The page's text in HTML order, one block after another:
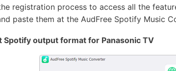
registration process to access all the
paste them at the AudFree Spotify Music
Spotify output format for Panasonic TV